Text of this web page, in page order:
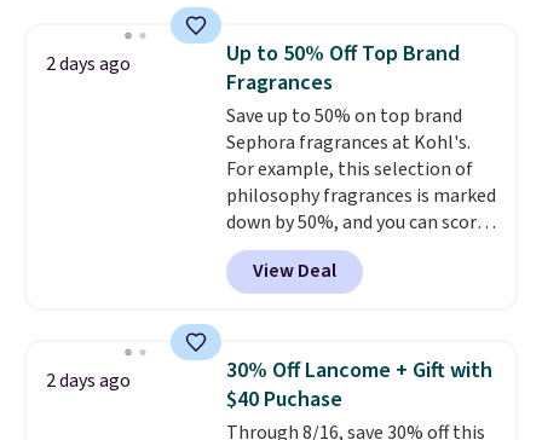
helps prevent irritation, nicks,
and cuts from shaving while
moisturizing your skin
out the reviews! Shipping is free
with Prime, or when you spend
$35. Otherwise, it adds $6.99.
2 days ago
Up to 50% Off Top Brand
Fragrances
Save up to 50% on top brand
Sephora fragrances at Kohl's.
For example, this selection of
philosophy fragrances is marked
down by 50%, and you can score
this Chloe Mini Eau de Parfum
Gift Set, regularly $42, for $21.
Most other stores are charging
fragrances.
You will also earn
Kohl's Rewards and Sephora
Beauty Insider points with these
View Deal
2 days ago
30% Off Lancome + Gift with
$40 Puchase
Through 8/16, save 30% off this